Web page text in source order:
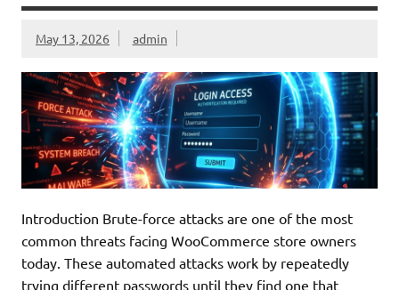
May 13, 2026 admin
Introduction Brute-force attacks are one of the most
common threats facing WooCommerce store owners
today. These automated attacks work by repeatedly
trying different passwords until they find one that